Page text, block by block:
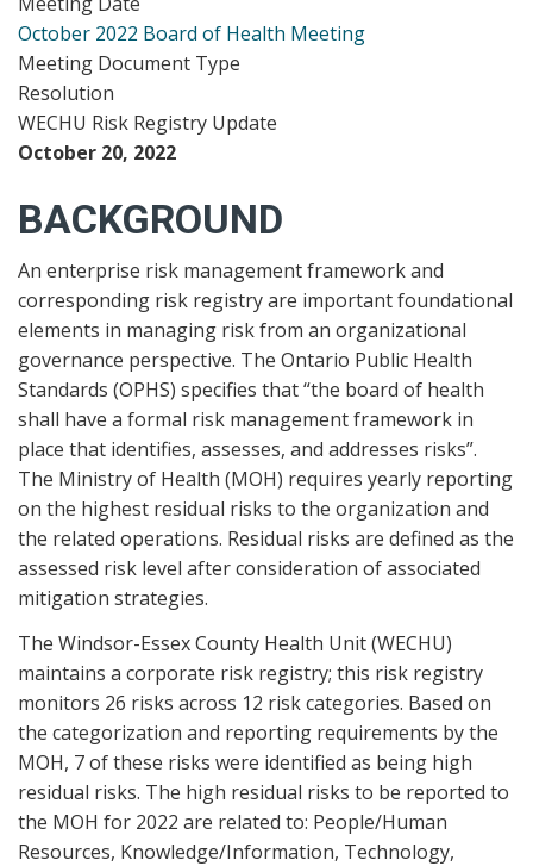
October 2022 Board of Health Meeting
Meeting Document Type
Resolution
WECHU Risk Registry Update
October 20, 2022
BACKGROUND
An enterprise risk management framework and
corresponding risk registry are important foundational
elements in managing risk from an organizational
governance perspective. The Ontario Public Health
Standards (OPHS) specifies that “the board of health
shall have a formal risk management framework in
place that identifies, assesses, and addresses risks”.
The Ministry of Health (MOH) requires yearly reporting
on the highest residual risks to the organization and
the related operations. Residual risks are defined as the
assessed risk level after consideration of associated
mitigation strategies.
The Windsor-Essex County Health Unit (WECHU)
maintains a corporate risk registry; this risk registry
monitors 26 risks across 12 risk categories. Based on
the categorization and reporting requirements by the
MOH, 7 of these risks were identified as being high
residual risks. The high residual risks to be reported to
the MOH for 2022 are related to: People/Human
Resources, Knowledge/Information, Technology,